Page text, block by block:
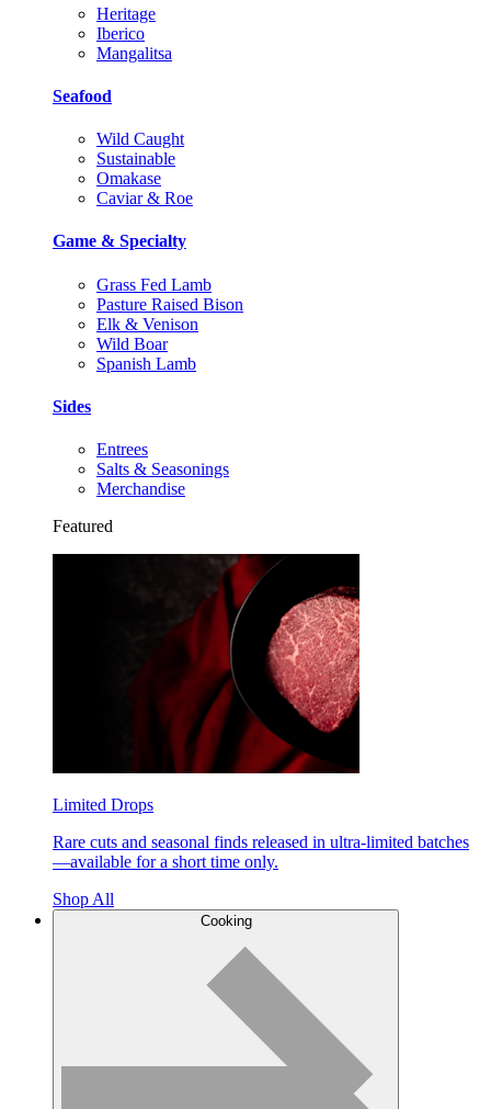
Heritage
Iberico
Mangalitsa
Seafood
Wild Caught
Sustainable
Omakase
Caviar & Roe
Game & Specialty
Grass Fed Lamb
Pasture Raised Bison
Elk & Venison
Wild Boar
Spanish Lamb
Sides
Entrees
Salts & Seasonings
Merchandise
Featured
Limited Drops
Rare cuts and seasonal finds released in ultra-limited batches
—available for a short time only.
Shop All
Cooking